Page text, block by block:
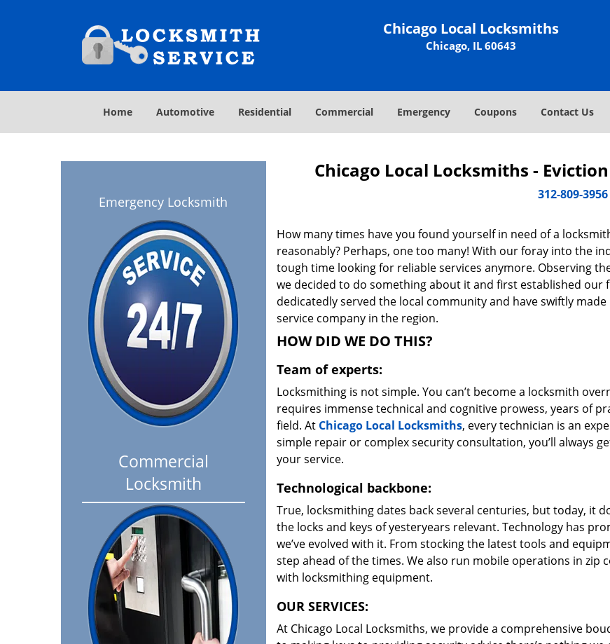
Chicago Local Locksmiths
Chicago, IL 60643
Home Automotive Residential Commercial Emergency Coupons Contact Us
Emergency Locksmith
Commercial
Locksmith
Chicago Local Locksmiths -
312-809-3956
How many times have you found yourself in need of a
reasonably? Perhaps, one too many! With our foray into the
tough time looking for reliable services anymore. Observing
we decided to do something about it and first established our
dedicatedly served the local community and have swiftly
service company in the region.
HOW DID WE DO THIS?
Team of experts:
Locksmithing is not simple. You can’t become a locksmith
requires immense technical and cognitive prowess, years of
field. At Chicago Local Locksmiths, every technician is an
simple repair or complex security consultation, you’ll always
your service.
Technological backbone:
True, locksmithing dates back several centuries, but today, it
the locks and keys of yesteryears relevant. Technology has
we’ve evolved with it. From stocking the latest tools and
step ahead of the times. We also run mobile operations in zip
with locksmithing equipment.
OUR SERVICES:
At Chicago Local Locksmiths, we provide a comprehensive